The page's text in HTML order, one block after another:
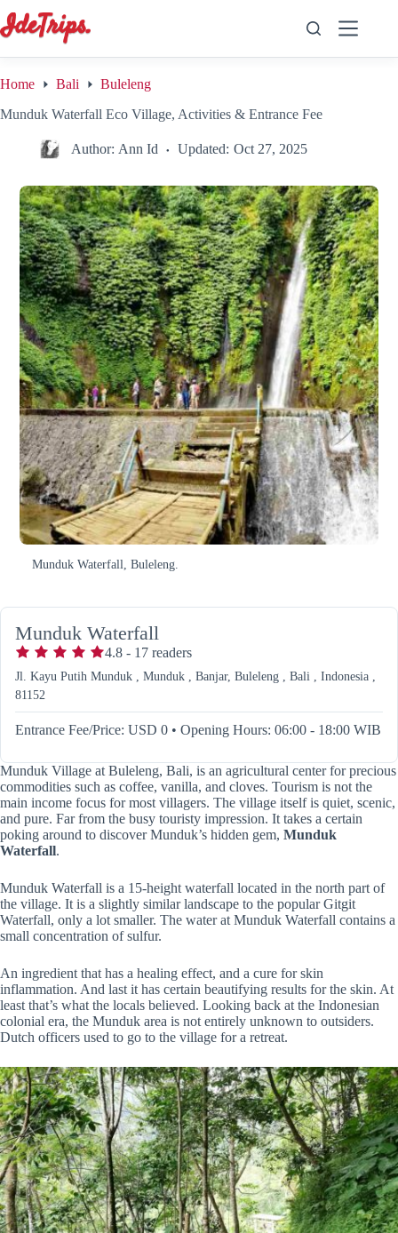
to
content
Home Bali
Buleleng
Munduk Waterfall Eco Village, Activities & Entrance Fee
Author: Ann Id Updated: Oct 27, 2025
Munduk Waterfall, Buleleng.
Munduk Waterfall
4.8 - 17 readers
Jl. Kayu Putih Munduk , Munduk , Banjar, Buleleng , Bali , Indonesia ,
81152
Entrance Fee/Price: USD 0 • Opening Hours: 06:00 - 18:00 WIB
Munduk Village at Buleleng, Bali, is an agricultural center for precious
commodities such as coffee, vanilla, and cloves. Tourism is not the
main income focus for most villagers. The village itself is quiet, scenic,
and pure. Far from the busy touristy impression. It takes a certain
poking around to discover Munduk’s hidden gem, Munduk
Waterfall.
Munduk Waterfall is a 15-height waterfall located in the north part of
the village. It is a slightly similar landscape to the popular Gitgit
Waterfall, only a lot smaller. The water at Munduk Waterfall contains a
small concentration of sulfur.
An ingredient that has a healing effect, and a cure for skin
inflammation. And last it has certain beautifying results for the skin. At
least that’s what the locals believed. Looking back at the Indonesian
colonial era, the Munduk area is not entirely unknown to outsiders.
Dutch officers used to go to the village for a retreat.